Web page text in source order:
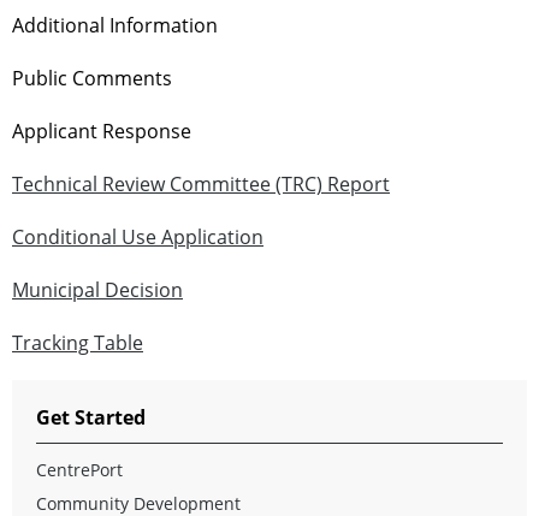
Additional Information
Public Comments
Applicant Response
Technical Review Committee (TRC) Report
Conditional Use Application
Municipal Decision
Tracking Table
Get Started
CentrePort
Community Development